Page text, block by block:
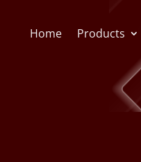
Home Products